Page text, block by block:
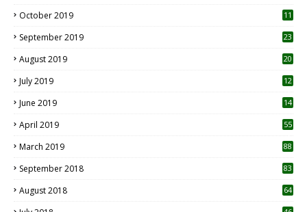
October 2019
11
September 2019
23
August 2019
20
July 2019
12
June 2019 14
April 2019
55
March 2019 88
September 2018 83
August 2018 64